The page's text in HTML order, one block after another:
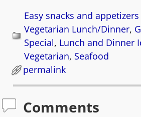
Easy snacks and
Vegetarian Lunch/Dinner,
Special, Lunch and Dinner
Vegetarian, Seafood
permalink
Comments